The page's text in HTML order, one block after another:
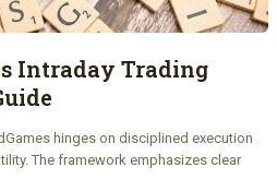
Intraday Trading
hinges on disciplined execution
The framework emphasizes clear